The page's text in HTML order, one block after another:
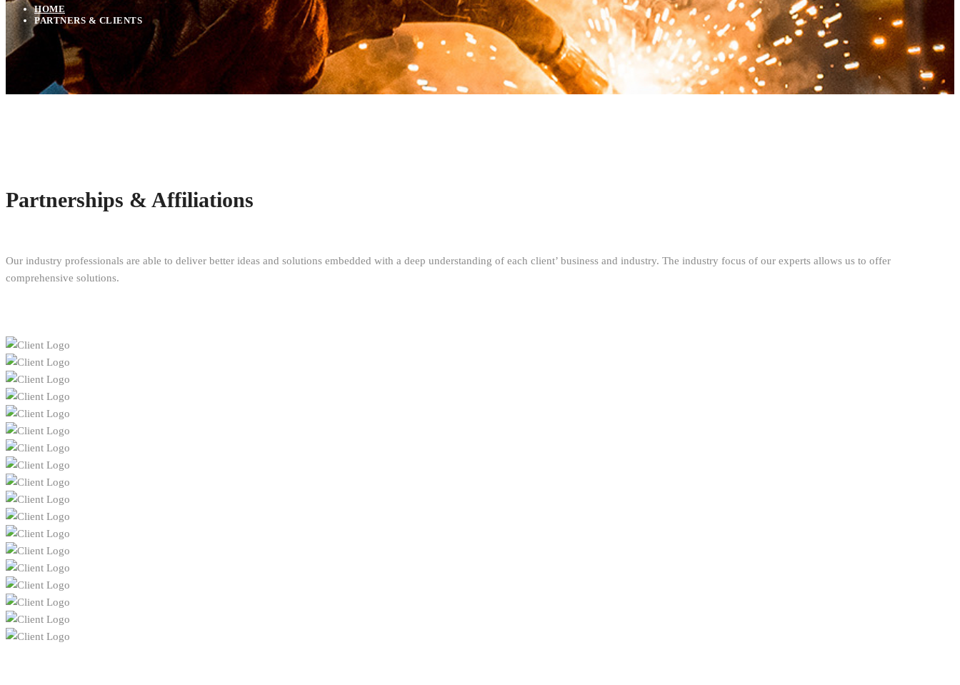
HOME
PARTNERS & CLIENTS
Partnerships & Affiliations
Our industry professionals are able to deliver better ideas and solutions embedded with a deep understanding of each client’ business and industry. The industry focus of our experts allows us to offer
comprehensive solutions.